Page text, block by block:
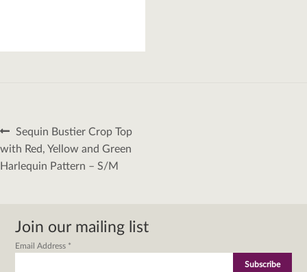
Post
navigation
Previous
post:
Sequin Bustier Crop Top
with Red, Yellow and Green
Harlequin Pattern – S/M
Join our mailing list
Email Address *